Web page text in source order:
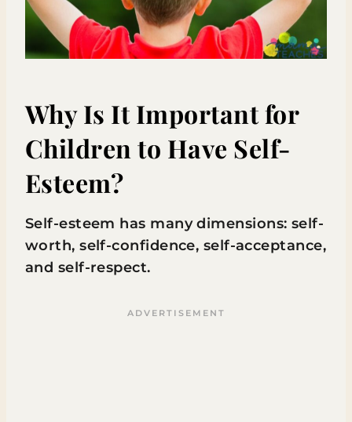
Why Is It Important for
Children to Have Self-
Esteem?
Self-esteem has many dimensions: self-
worth, self-confidence, self-acceptance,
and self-respect.